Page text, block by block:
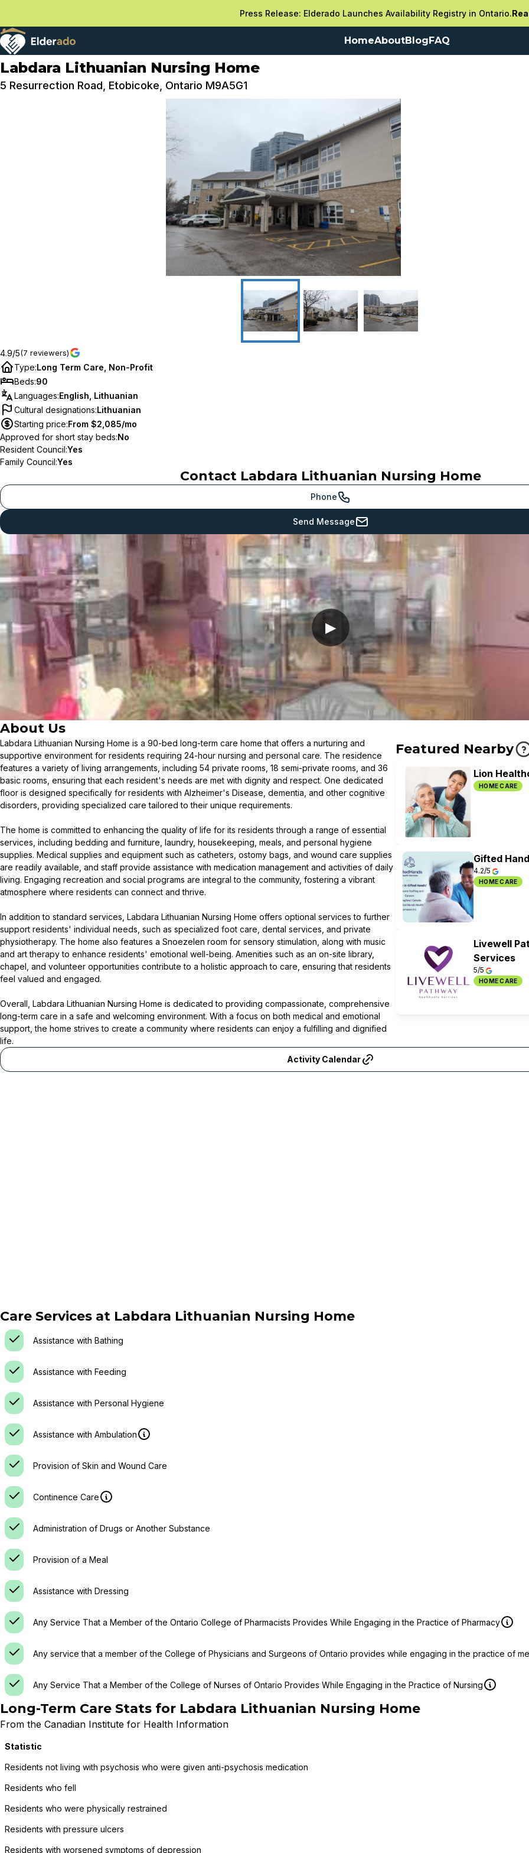
Press Release: Elderado Launches Availability Registry in Ontario.
HomeAboutBlogFAQ
Labdara Lithuanian Nursing Home
5 Resurrection Road, Etobicoke, Ontario M9A5G1
4.9/5(7 reviewers)
Type:Long Term Care, Non-Profit
Beds:90
Languages:English, Lithuanian
Cultural designations:Lithuanian
Starting price:From $2,085/mo
Approved for short stay beds:No
Resident Council:Yes
Family Council:Yes
Contact Labdara Lithuanian Nursing Home
Phone
Send Message
▶
About Us
Labdara Lithuanian Nursing Home is a 90-bed long-term care home that offers a nurturing and
supportive environment for residents requiring 24-hour nursing and personal care. The residence
features a variety of living arrangements, including 54 private rooms, 18 semi-private rooms, and 36
basic rooms, ensuring that each resident's needs are met with dignity and respect. One dedicated
floor is designed specifically for residents with Alzheimer's Disease, dementia, and other cognitive
disorders, providing specialized care tailored to their unique requirements.
The home is committed to enhancing the quality of life for its residents through a range of essential
services, including bedding and furniture, laundry, housekeeping, meals, and personal hygiene
supplies. Medical supplies and equipment such as catheters, ostomy bags, and wound care supplies
are readily available, and staff provide assistance with medication management and activities of daily
living. Engaging recreation and social programs are integral to the community, fostering a vibrant
atmosphere where residents can connect and thrive.
In addition to standard services, Labdara Lithuanian Nursing Home offers optional services to further
support residents' individual needs, such as specialized foot care, dental services, and private
physiotherapy. The home also features a Snoezelen room for sensory stimulation, along with music
and art therapy to enhance residents' emotional well-being. Amenities such as an on-site library,
chapel, and volunteer opportunities contribute to a holistic approach to care, ensuring that residents
feel valued and engaged.
Overall, Labdara Lithuanian Nursing Home is dedicated to providing compassionate, comprehensive
long-term care in a safe and welcoming environment. With a focus on both medical and emotional
support, the home strives to create a community where residents can enjoy a fulfilling and dignified
life.
Featured Nearby
Lion
HOME CARE
Gifted
4.2/5
HOME CARE
Livewell
Services
5/5
HOME CARE
Activity Calendar
Care Services at Labdara Lithuanian Nursing Home
Assistance with Bathing
Assistance with Feeding
Assistance with Personal Hygiene
Assistance with Ambulation
Provision of Skin and Wound Care
Continence Care
Administration of Drugs or Another Substance
Provision of a Meal
Assistance with Dressing
Any Service That a Member of the Ontario College of Pharmacists Provides While Engaging in the Practice of Pharmacy
Any service that a member of the College of Physicians and Surgeons of Ontario provides while engaging in the practice of
Any Service That a Member of the College of Nurses of Ontario Provides While Engaging in the Practice of Nursing
Long-Term Care Stats for Labdara Lithuanian Nursing Home
From the Canadian Institute for Health Information
Statistic
Residents not living with psychosis who were given anti-psychosis medication
Residents who fell
Residents who were physically restrained
Residents with pressure ulcers
Residents with worsened symptoms of depression